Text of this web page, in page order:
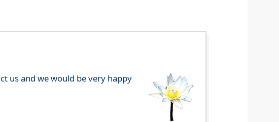
us and we would be very happy